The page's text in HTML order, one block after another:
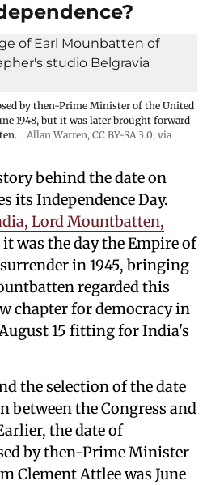
by then-Prime Minister of the United
1948, but it was later brought forward
Allan Warren, CC BY-SA 3.0, via
behind the date on
its Independence Day.
Lord Mountbatten,
it was the day the Empire of
in 1945, bringing
regarded this
chapter for democracy in
15 fitting for India's
the selection of the date
between the Congress and
the date of
by then-Prime Minister
Clement Attlee was June